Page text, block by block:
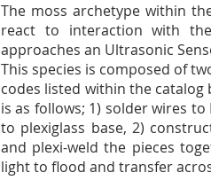
The moss archetype within
react to interaction with
approaches an Ultrasonic
This species is composed of
codes listed within the
is as follows; 1) solder wires
to plexiglass base, 2)
and plexi-weld the pieces
light to flood and transfer